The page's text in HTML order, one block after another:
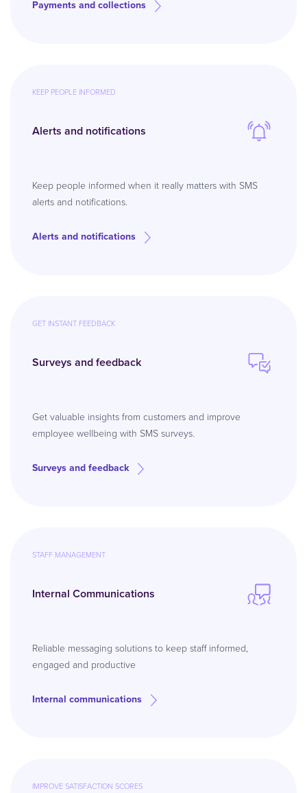
Payments and collections
KEEP PEOPLE INFORMED
Alerts and notifications
Keep people informed when it really matters with SMS
alerts and notifications.
Alerts and notifications
GET INSTANT FEEDBACK
Surveys and feedback
Get valuable insights from customers and improve
employee wellbeing with SMS surveys.
Surveys and feedback
STAFF MANAGEMENT
Internal Communications
Reliable messaging solutions to keep staff informed,
engaged and productive
Internal communications
IMPROVE SATISFACTION SCORES